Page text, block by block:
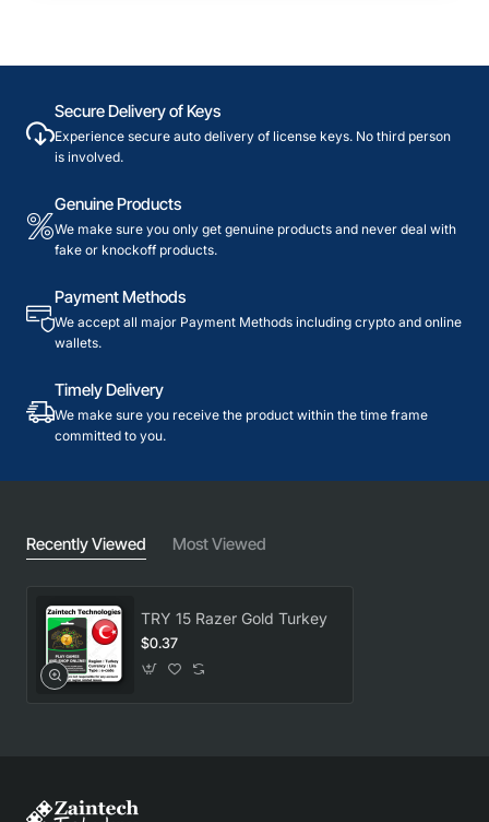
Secure Delivery of Keys
Experience secure auto delivery of license keys. No third person
is involved.
Genuine Products
We make sure you only get genuine products and never deal with
fake or knockoff products.
Payment Methods
We accept all major Payment Methods including crypto and online
wallets.
Timely Delivery
We make sure you receive the product within the time frame
committed to you.
Recently Viewed Most Viewed
TRY 15 Razer Gold Turkey
$0.37